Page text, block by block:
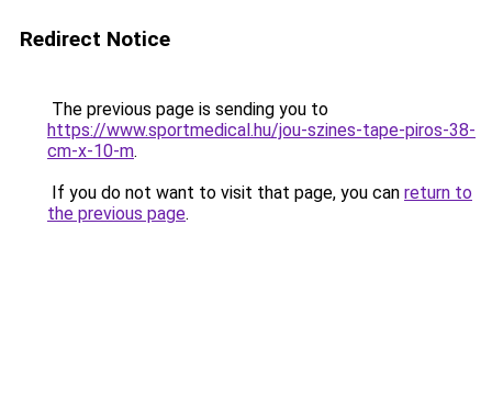
Redirect Notice
The previous page is sending you to
https://www.sportmedical.hu/jou-szines-tape-piros-38-
cm-x-10-m.
If you do not want to visit that page, you can return to
the previous page.